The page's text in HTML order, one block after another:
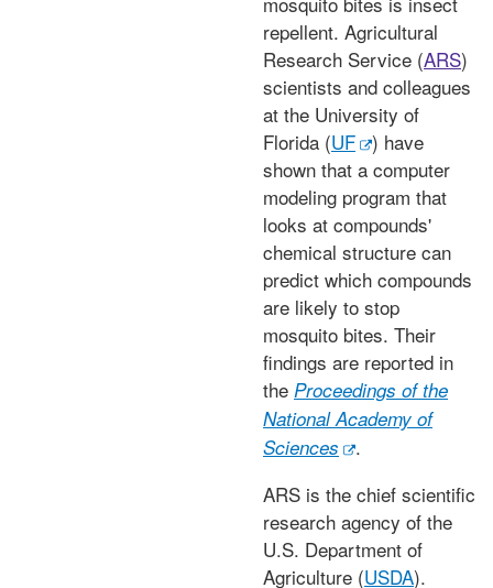
repellent. Agricultural
Research Service (ARS)
scientists and colleagues
at the University of
Florida (UF
) have
shown that a computer
modeling program that
looks at compounds'
chemical structure can
predict which compounds
are likely to stop
mosquito bites. Their
findings are reported in
the Proceedings of the
National Academy of
Sciences
.
ARS is the chief scientific
research agency of the
U.S. Department of
Agriculture (USDA).